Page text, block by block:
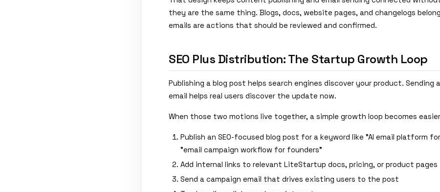
they are the same thing. Blogs, docs, website pages, and changelogs
emails are actions that should be reviewed and confirmed.
SEO Plus Distribution: The Startup Growth Loop
Publishing a blog post helps search engines discover your product. Sending
email helps real users discover the update now.
When those two motions live together, a simple growth loop becomes
Publish an SEO-focused blog post for a keyword like "AI email platform
"email campaign workflow for founders"
Add internal links to relevant LiteStartup docs, pricing, or product pages
Send a campaign email that drives existing users to the post